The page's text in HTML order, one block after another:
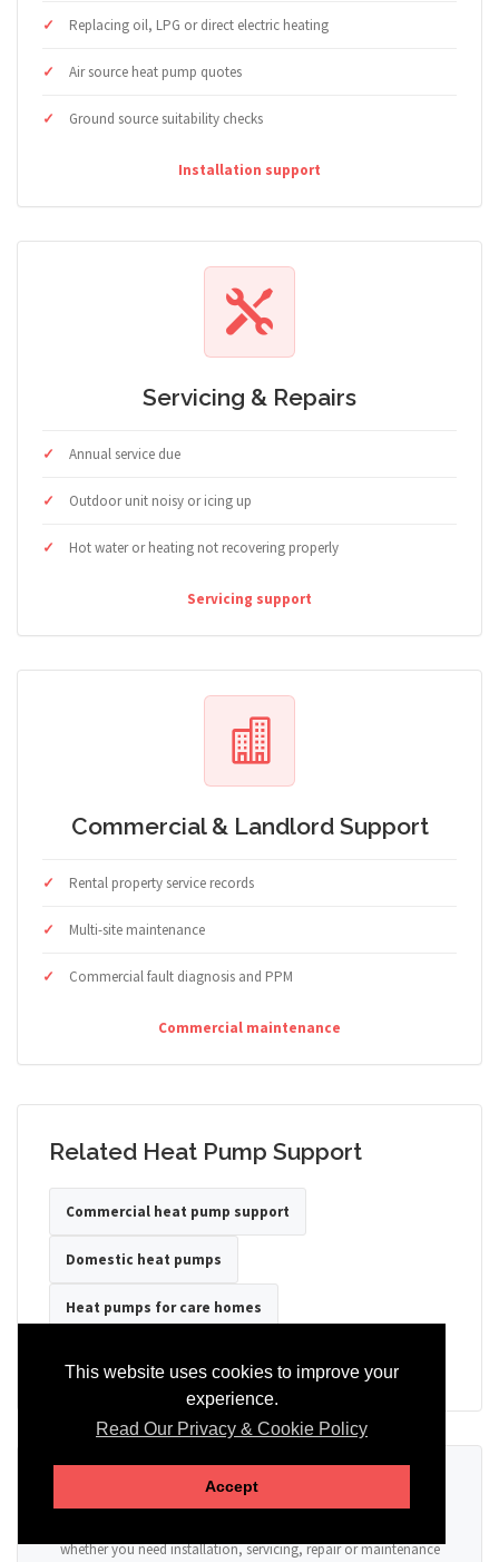
This website uses cookies to improve your
experience.
Read Our Privacy & Cookie Policy
Accept
Replacing oil, LPG or direct electric heating
Air source heat pump quotes
Ground source suitability checks
Installation support
Servicing & Repairs
Annual service due
Outdoor unit noisy or icing up
Hot water or heating not recovering properly
Servicing support
Commercial & Landlord Support
Rental property service records
Multi-site maintenance
Commercial fault diagnosis and PPM
Commercial maintenance
Related Heat Pump Support
Commercial heat pump support
Domestic heat pumps
Heat pumps for care homes
Ready to Discuss Your Heat Pump?
whether you need installation, servicing, repair or maintenance